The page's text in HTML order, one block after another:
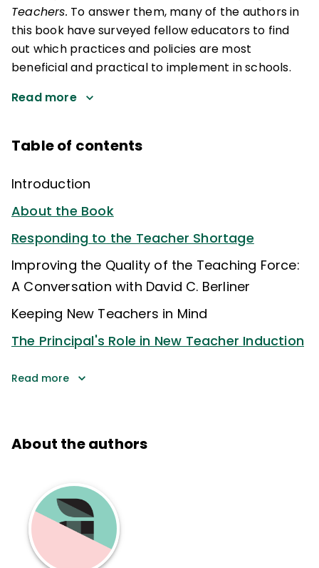
Teachers. To answer them, many of the authors in
this book have surveyed fellow educators to find
out which practices and policies are most
beneficial and practical to implement in schools.
Read more
Table of contents
Introduction
About the Book
Responding to the Teacher Shortage
Improving the Quality of the Teaching Force:
A Conversation with David C. Berliner
Keeping New Teachers in Mind
The Principal's Role in New Teacher Induction
Read more
About the authors